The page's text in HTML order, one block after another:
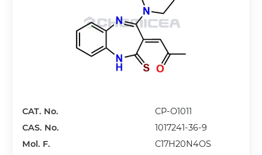
CAT. No.
CP-O1011
CAS. No.
1017241-36-9
Mol. F.
C17H20N4OS